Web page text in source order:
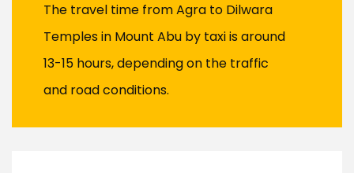
The travel time from Agra to Dilwara
Temples in Mount Abu by taxi is around
13-15 hours, depending on the traffic
and road conditions.